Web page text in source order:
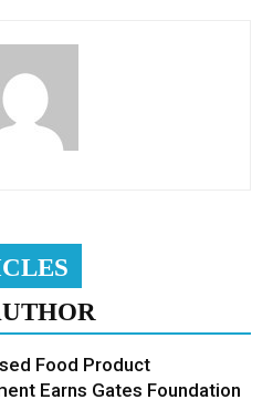
Food Product
Earns Gates Foundation